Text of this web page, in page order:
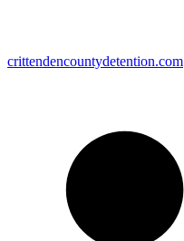
crittendencountydetention.com